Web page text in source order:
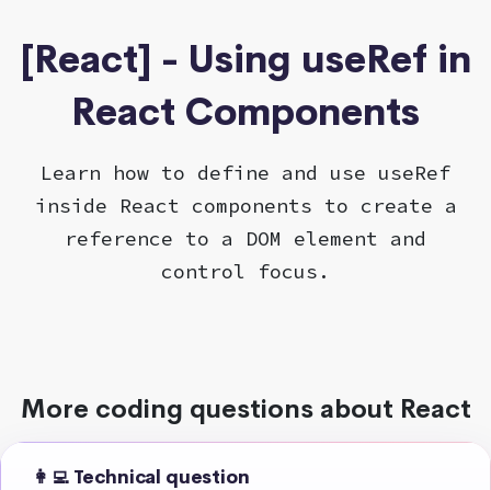
[React] - Using useRef in
React Components
Learn how to define and use useRef
inside React components to create a
reference to a DOM element and
control focus.
More coding questions about React
👩‍💻 Technical question